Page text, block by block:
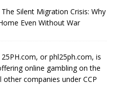
The Silent Migration Crisis: Why
Even Without War
25PH.com, or phl25ph.com, is
online gambling on the
other companies under CCP